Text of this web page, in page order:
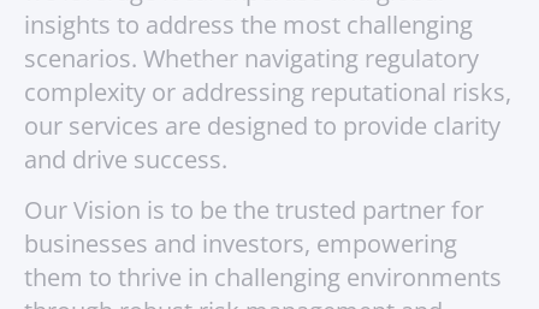
insights to address the most challenging
scenarios. Whether navigating regulatory
complexity or addressing reputational risks,
our services are designed to provide clarity
and drive success.
Our Vision is to be the trusted partner for
businesses and investors, empowering
them to thrive in challenging environments